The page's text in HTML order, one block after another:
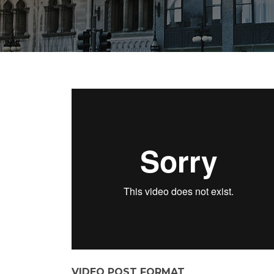
VIDEO POST FORMAT